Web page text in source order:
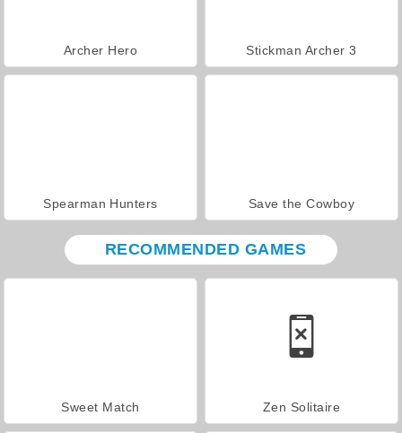
Archer Hero Stickman Archer 3
Spearman Hunters Save the Cowboy
RECOMMENDED GAMES
Sweet Match Zen Solitaire